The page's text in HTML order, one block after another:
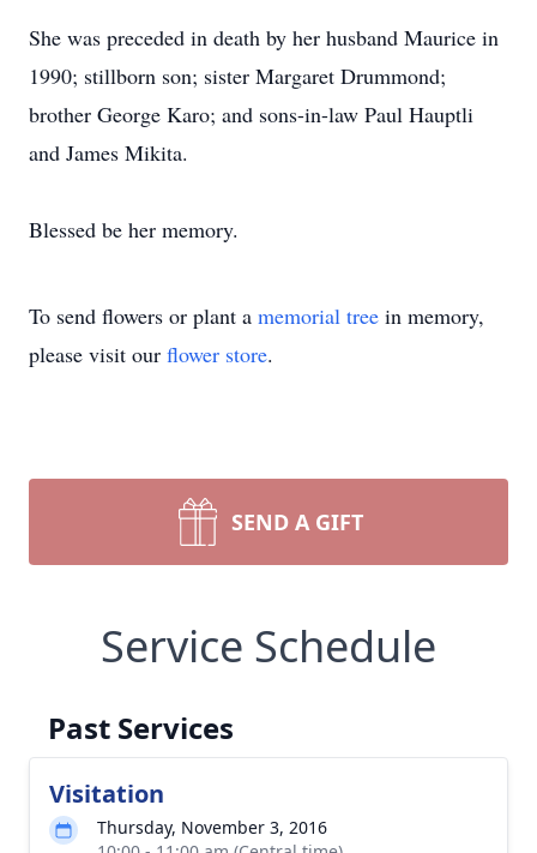
She was preceded in death by her husband Maurice in
1990; stillborn son; sister Margaret Drummond;
brother George Karo; and sons-in-law Paul Hauptli
and James Mikita.
Blessed be her memory.
To send flowers or plant a memorial tree in memory,
please visit our flower store.
SEND A GIFT
Service Schedule
Past Services
Visitation
Thursday, November 3, 2016